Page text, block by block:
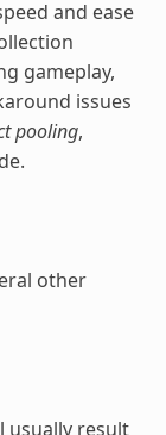
and ease
gameplay,
issues
pooling,
other
usually result